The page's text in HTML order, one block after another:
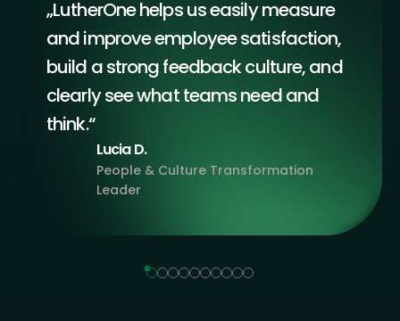
„LutherOne helps us easily measure
and improve employee satisfaction,
build a strong feedback culture, and
clearly see what teams need and
think.“
Lucia D.
People & Culture Transformation
Leader